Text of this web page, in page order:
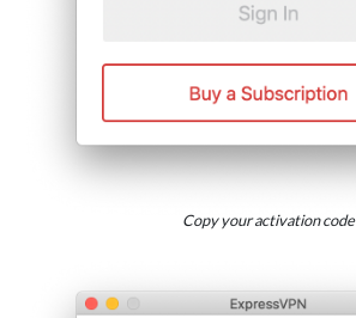
Copy your activation code